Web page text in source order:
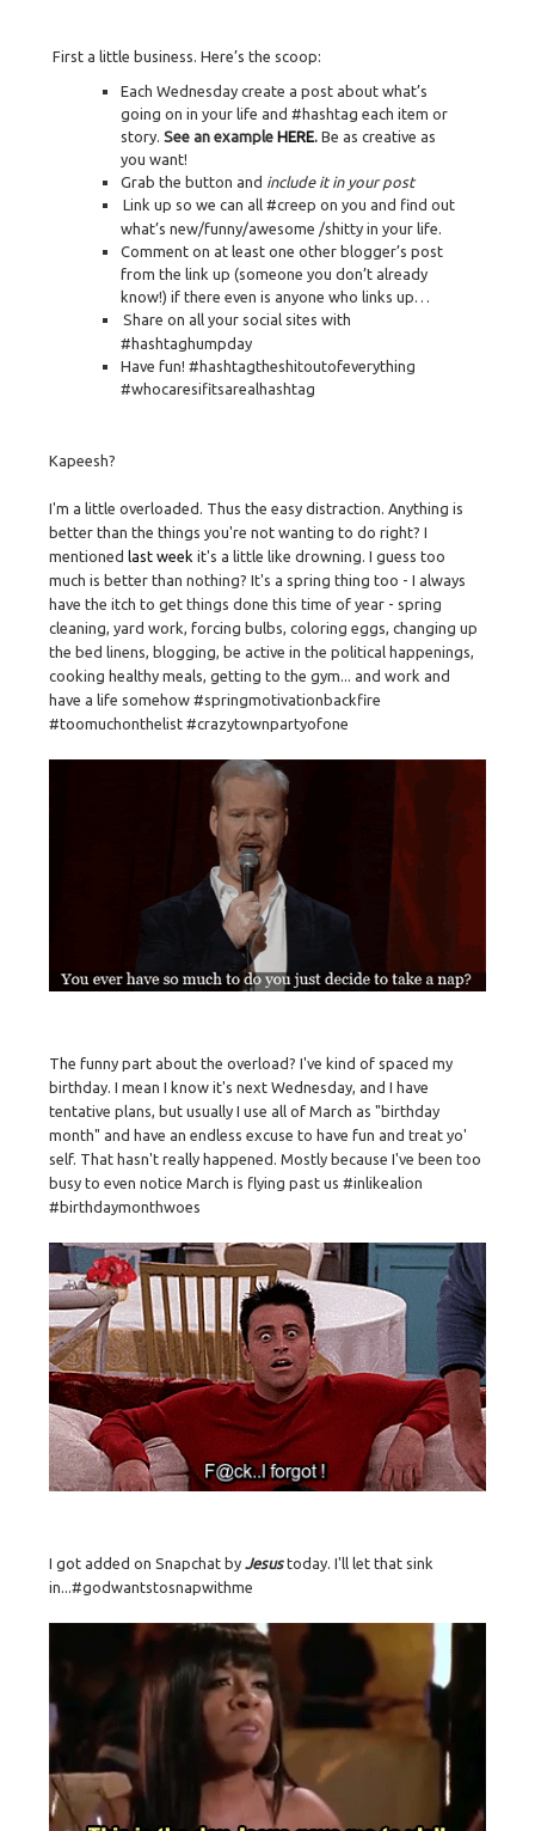
First a little business. Here’s the scoop:
Each Wednesday create a post about what’s
going on in your life and #hashtag each item or
story.See an exampleHERE. Be as creative as
you want!
Grab the button and include it in your post
Link up so we can all #creep on you and find out
what’s new/funny/awesome /shitty in your life.
Comment on at least one other blogger’s post
from the link up (someone you don’t already
know!) if there even is anyone who links up…
Share on all your social sites with
#hashtaghumpday
Have fun! #hashtagtheshitoutofeverything
#whocaresifitsarealhashtag
Kapeesh?
I'm a little overloaded. Thus the easy distraction. Anything is
better than the things you're not wanting to do right? I
mentionedlast week it's a little like drowning. I guess too
much is better than nothing? It's a spring thing too - I always
have the itch to get things done this time of year - spring
cleaning, yard work, forcing bulbs, coloring eggs, changing up
the bed linens, blogging, be active in the political happenings,
cooking healthy meals, getting to the gym... and work and
have a life somehow #springmotivationbackfire
#toomuchonthelist #crazytownpartyofone
The funny part about the overload? I've kind of spaced my
birthday. I mean I know it's next Wednesday, and I have
tentative plans, but usually I use all of March as "birthday
month" and have an endless excuse to have fun and treat yo'
self. That hasn't really happened. Mostly because I've been too
busy to even notice March is flying past us #inlikealion
#birthdaymonthwoes
I got added on Snapchat by Jesustoday. I'll let that sink
in...#godwantstosnapwithme